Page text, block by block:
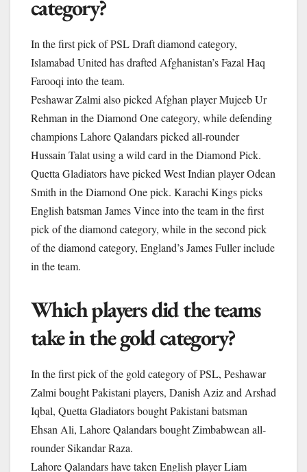
category?
In the first pick of PSL Draft diamond category,
Islamabad United has drafted Afghanistan’s Fazal Haq
Farooqi into the team.
Peshawar Zalmi also picked Afghan player Mujeeb Ur
Rehman in the Diamond One category, while defending
champions Lahore Qalandars picked all-rounder
Hussain Talat using a wild card in the Diamond Pick.
Quetta Gladiators have picked West Indian player Odean
Smith in the Diamond One pick. Karachi Kings picks
English batsman James Vince into the team in the first
pick of the diamond category, while in the second pick
of the diamond category, England’s James Fuller include
in the team.
Which players did the teams
take in the gold category?
In the first pick of the gold category of PSL, Peshawar
Zalmi bought Pakistani players, Danish Aziz and Arshad
Iqbal, Quetta Gladiators bought Pakistani batsman
Ehsan Ali, Lahore Qalandars bought Zimbabwean all-
rounder Sikandar Raza.
Lahore Qalandars have taken English player Liam